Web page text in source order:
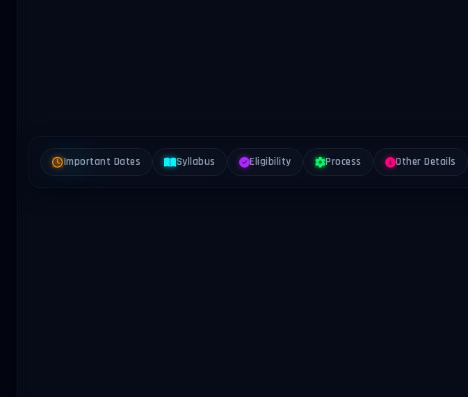
Important Dates Syllabus Eligibility Process Other Details